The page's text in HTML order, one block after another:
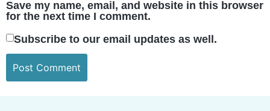
Save my name, email, and website in this browser
for the next time I comment.
Subscribe to our email updates as well.